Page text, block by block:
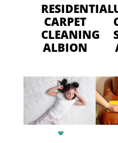
RESIDENTIAL
CARPET
CLEANING
ALBION